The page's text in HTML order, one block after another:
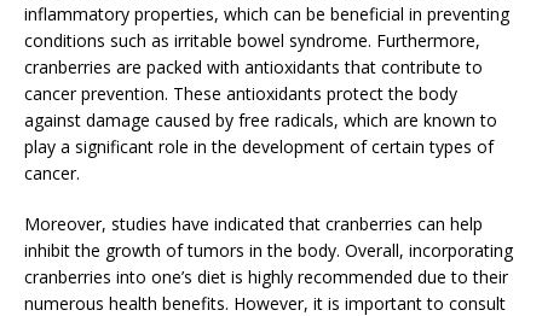
inflammatory properties, which can be beneficial in preventing
conditions such as irritable bowel syndrome. Furthermore,
cranberries are packed with antioxidants that contribute to
cancer prevention. These antioxidants protect the body
against damage caused by free radicals, which are known to
play a significant role in the development of certain types of
cancer.
Moreover, studies have indicated that cranberries can help
inhibit the growth of tumors in the body. Overall, incorporating
cranberries into one’s diet is highly recommended due to their
numerous health benefits. However, it is important to consult